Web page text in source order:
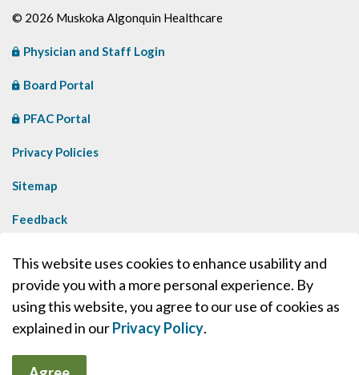
© 2026 Muskoka Algonquin Healthcare
Physician and Staff Login
Board Portal
PFAC Portal
Privacy Policies
Sitemap
Feedback
Made withGovstack
This website uses cookies to enhance usability and
provide you with a more personal experience. By
using this website, you agree to our use of cookies as
explained in ourPrivacy Policy.